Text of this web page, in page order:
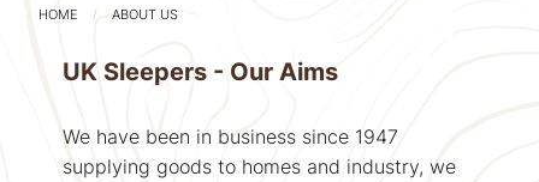
HOME ABOUT US
UK Sleepers - Our Aims
We have been in business since 1947
supplying goods to homes and industry, we